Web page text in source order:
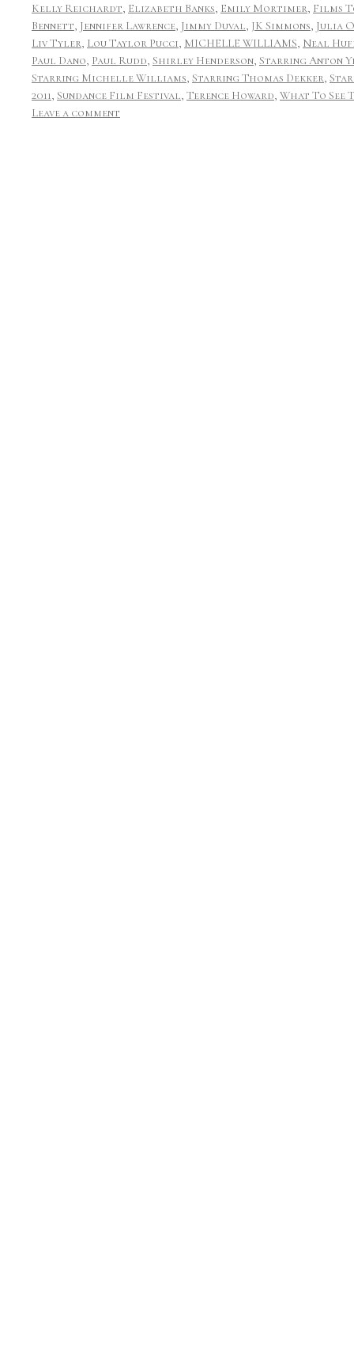
Kelly Reichardt, Elizabeth Banks, Emily Mortimer, Films
Bennett, Jennifer Lawrence, Jimmy Duval, JK Simmons, Julia
Liv Tyler, Lou Taylor Pucci, MICHELLE WILLIAMS, Neal
Paul Dano, Paul Rudd, Shirley Henderson, Starring Anton
Starring Michelle Williams, Starring Thomas Dekker,
2011, Sundance Film Festival, Terence Howard, What To See
Leave a comment